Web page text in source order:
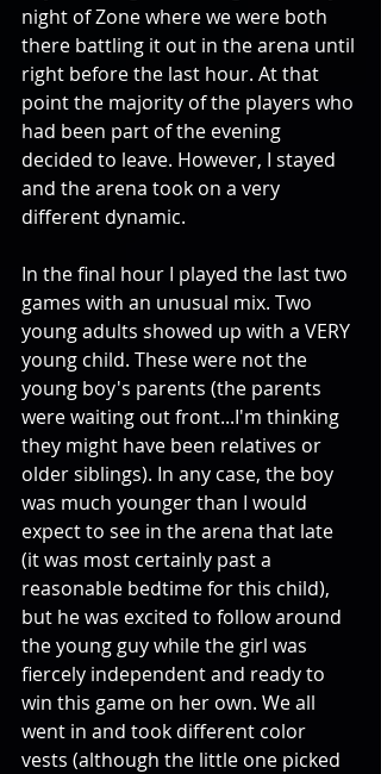
night of Zone where we were both
there battling it out in the arena until
right before the last hour. At that
point the majority of the players who
had been part of the evening
decided to leave. However, I stayed
and the arena took on a very
different dynamic.
In the final hour I played the last two
games with an unusual mix. Two
young adults showed up with a VERY
young child. These were not the
young boy's parents (the parents
were waiting out front...I'm thinking
they might have been relatives or
older siblings). In any case, the boy
was much younger than I would
expect to see in the arena that late
(it was most certainly past a
reasonable bedtime for this child),
but he was excited to follow around
the young guy while the girl was
fiercely independent and ready to
win this game on her own. We all
went in and took different color
vests (although the little one picked